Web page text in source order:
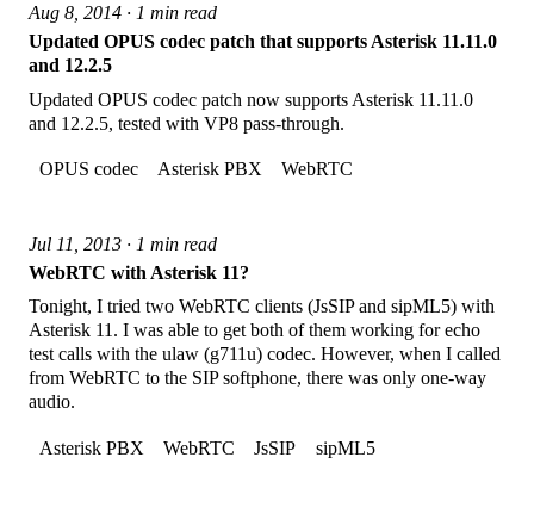
Aug 8, 2014 · 1 min read
Updated OPUS codec patch that supports Asterisk 11.11.0
and 12.2.5
Updated OPUS codec patch now supports Asterisk 11.11.0
and 12.2.5, tested with VP8 pass-through.
OPUS codec Asterisk PBX WebRTC
Jul 11, 2013 · 1 min read
WebRTC with Asterisk 11?
Tonight, I tried two WebRTC clients (JsSIP and sipML5) with
Asterisk 11. I was able to get both of them working for echo
test calls with the ulaw (g711u) codec. However, when I called
from WebRTC to the SIP softphone, there was only one-way
audio.
Asterisk PBX WebRTC JsSIP sipML5